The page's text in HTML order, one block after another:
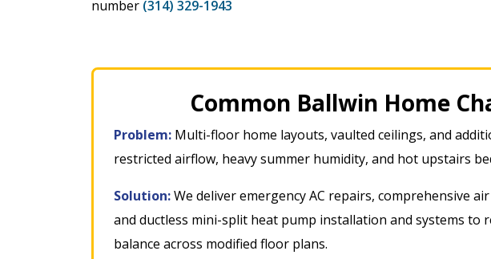
number (314) 329-1943
Common Ballwin Home
Problem: Multi-floor home layouts, vaulted ceilings, and
restricted airflow, heavy summer humidity, and hot upstairs
Solution:We deliver emergency AC repairs, comprehensive
and ductless mini-split heat pump installation and systems to
balance across modified floor plans.